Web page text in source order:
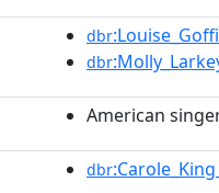
dbr
dbr
American
dbr